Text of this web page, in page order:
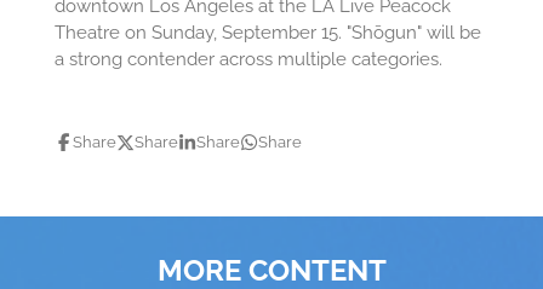
downtown Los Angeles at the LA Live Peacock
Theatre on Sunday, September 15. "Shōgun" will be
a strong contender across multiple categories.
Share Share Share Share
MORE CONTENT